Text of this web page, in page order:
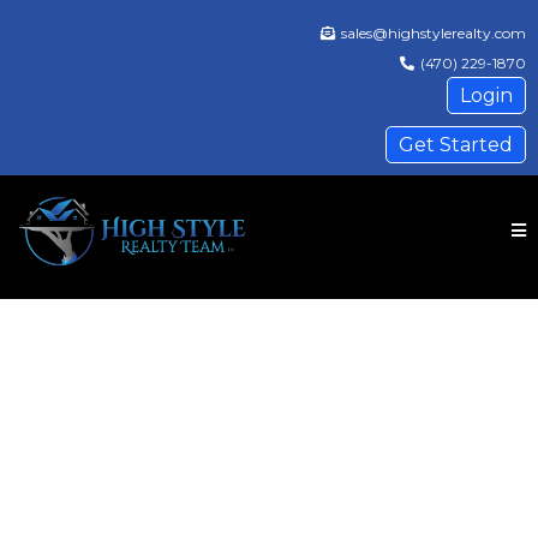
sales@highstylerealty.com
(470) 229-1870
Login
Get Started
❮ ❯